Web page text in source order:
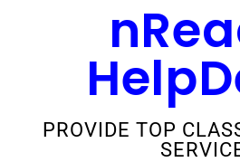
PROVIDE TOP